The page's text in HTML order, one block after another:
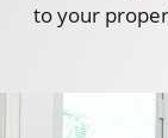
to your